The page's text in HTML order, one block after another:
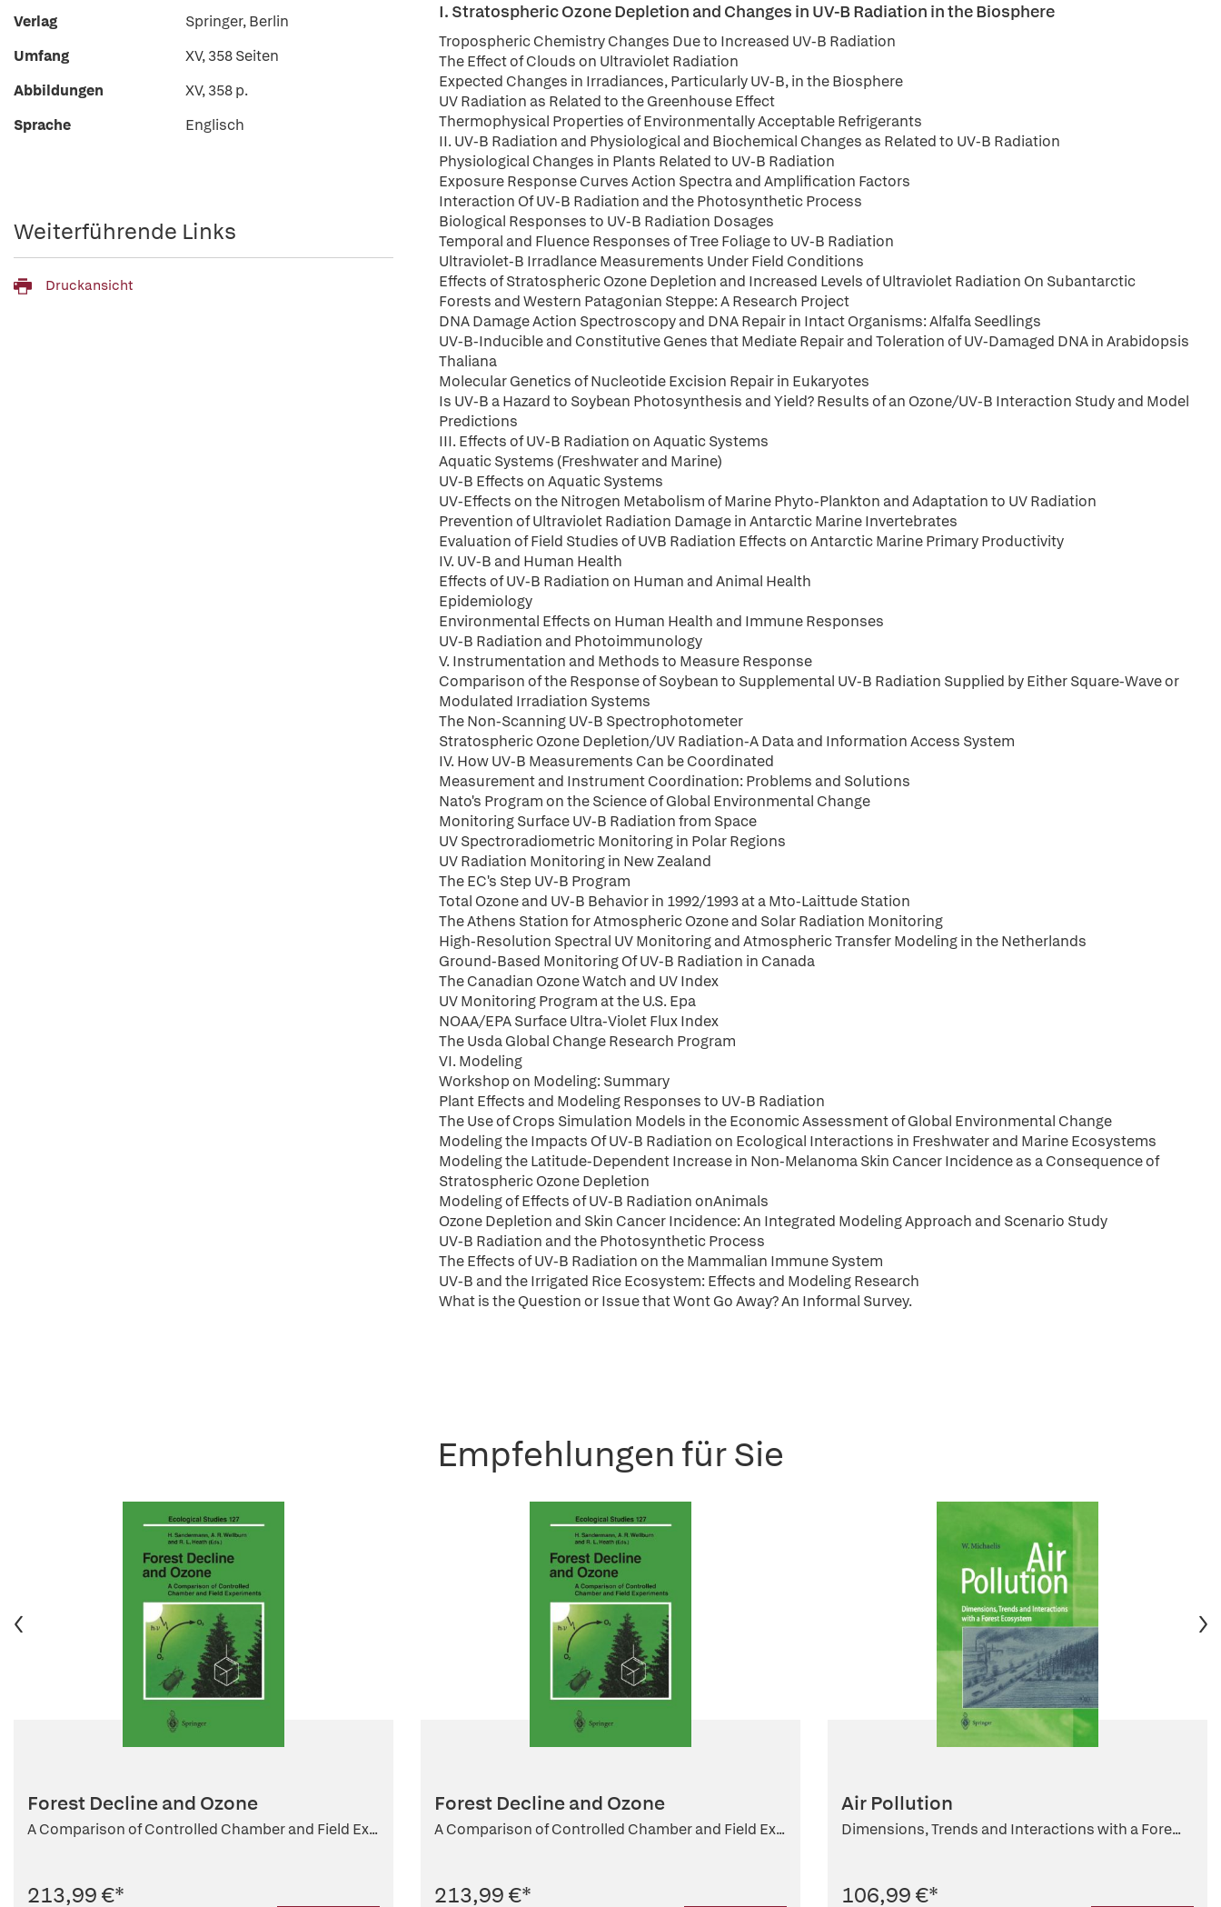
I. Stratospheric Ozone Depletion and Changes in UV-B Radiation in the Biosphere
Tropospheric Chemistry Changes Due to Increased UV-B Radiation
The Effect of Clouds on Ultraviolet Radiation
Expected Changes in Irradiances, Particularly UV-B, in the Biosphere
UV Radiation as Related to the Greenhouse Effect
Thermophysical Properties of Environmentally Acceptable Refrigerants
II. UV-B Radiation and Physiological and Biochemical Changes as Related to UV-B Radiation
Physiological Changes in Plants Related to UV-B Radiation
Exposure Response Curves Action Spectra and Amplification Factors
Interaction Of UV-B Radiation and the Photosynthetic Process
Biological Responses to UV-B Radiation Dosages
Temporal and Fluence Responses of Tree Foliage to UV-B Radiation
Ultraviolet-B Irradlance Measurements Under Field Conditions
Effects of Stratospheric Ozone Depletion and Increased Levels of Ultraviolet Radiation On Subantarctic
Forests and Western Patagonian Steppe: A Research Project
DNA Damage Action Spectroscopy and DNA Repair in Intact Organisms: Alfalfa Seedlings
UV-B-Inducible and Constitutive Genes that Mediate Repair and Toleration of UV-Damaged DNA in Arabidopsis
Thaliana
Molecular Genetics of Nucleotide Excision Repair in Eukaryotes
Is UV-B a Hazard to Soybean Photosynthesis and Yield? Results of an Ozone/UV-B Interaction Study and Model
Predictions
III. Effects of UV-B Radiation on Aquatic Systems
Aquatic Systems (Freshwater and Marine)
UV-B Effects on Aquatic Systems
UV-Effects on the Nitrogen Metabolism of Marine Phyto-Plankton and Adaptation to UV Radiation
Prevention of Ultraviolet Radiation Damage in Antarctic Marine Invertebrates
Evaluation of Field Studies of UVB Radiation Effects on Antarctic Marine Primary Productivity
IV. UV-B and Human Health
Effects of UV-B Radiation on Human and Animal Health
Epidemiology
Environmental Effects on Human Health and Immune Responses
UV-B Radiation and Photoimmunology
V. Instrumentation and Methods to Measure Response
Comparison of the Response of Soybean to Supplemental UV-B Radiation Supplied by Either Square-Wave or
Modulated Irradiation Systems
The Non-Scanning UV-B Spectrophotometer
Stratospheric Ozone Depletion/UV Radiation-A Data and Information Access System
IV. How UV-B Measurements Can be Coordinated
Measurement and Instrument Coordination: Problems and Solutions
Nato's Program on the Science of Global Environmental Change
Monitoring Surface UV-B Radiation from Space
UV Spectroradiometric Monitoring in Polar Regions
UV Radiation Monitoring in New Zealand
The EC's Step UV-B Program
Total Ozone and UV-B Behavior in 1992/1993 at a Mto-Laittude Station
The Athens Station for Atmospheric Ozone and Solar Radiation Monitoring
High-Resolution Spectral UV Monitoring and Atmospheric Transfer Modeling in the Netherlands
Ground-Based Monitoring Of UV-B Radiation in Canada
The Canadian Ozone Watch and UV Index
UV Monitoring Program at the U.S. Epa
NOAA/EPA Surface Ultra-Violet Flux Index
The Usda Global Change Research Program
VI. Modeling
Workshop on Modeling: Summary
Plant Effects and Modeling Responses to UV-B Radiation
The Use of Crops Simulation Models in the Economic Assessment of Global Environmental Change
Modeling the Impacts Of UV-B Radiation on Ecological Interactions in Freshwater and Marine Ecosystems
Modeling the Latitude-Dependent Increase in Non-Melanoma Skin Cancer Incidence as a Consequence of
Stratospheric Ozone Depletion
Modeling of Effects of UV-B Radiation onAnimals
Ozone Depletion and Skin Cancer Incidence: An Integrated Modeling Approach and Scenario Study
UV-B Radiation and the Photosynthetic Process
The Effects of UV-B Radiation on the Mammalian Immune System
UV-B and the Irrigated Rice Ecosystem: Effects and Modeling Research
What is the Question or Issue that Wont Go Away? An Informal Survey.
Verlag
Springer, Berlin
Umfang
XV, 358 Seiten
Abbildungen
XV, 358 p.
Sprache
Englisch
Weiterführende Links
Druckansicht
Empfehlungen für Sie
Forest Decline and Ozone
A Comparison of Controlled Chamber and Field Ex...
213,99 €*
Forest Decline and Ozone
A Comparison of Controlled Chamber and Field Ex...
213,99 €*
Air Pollution
Dimensions, Trends and Interactions with a Fore...
106,99 €*